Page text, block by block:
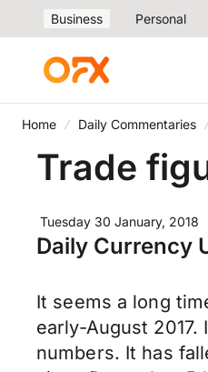
Business Personal
Home Daily Commentaries
Trade
Tuesday 30 January, 2018
Daily Currency
It seems a long
early-August
numbers. It has